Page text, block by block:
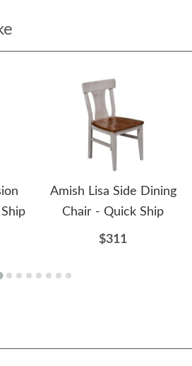
Amish Lisa Side Dining
Chair - Quick Ship
$311